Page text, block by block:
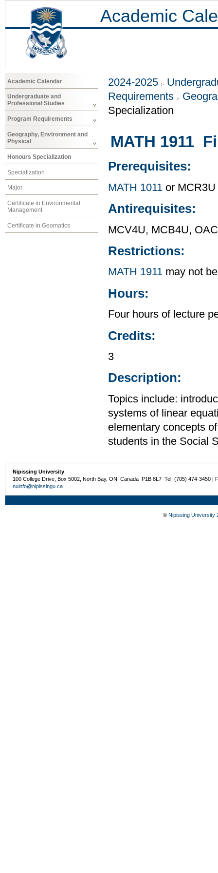
Academic
Academic Calendar
Undergraduate and
Professional Studies
Program Requirements
Geography, Environment and
Physical
Honours Specialization
Specialization
Major
Certificate in Environmental
Management
Certificate in Geomatics
2024-2025
Requirements
Specialization
MATH 1911
Prerequisites:
MATH 1011 or MCR3U
Antirequisites:
MCV4U, MCB4U,
Restrictions:
MATH 1911 may not
Hours:
Four hours of lecture
Credits:
3
Description:
Topics include:
systems of linear
elementary concepts
students in the Social
Nipissing University
100 College Drive, Box 5002, North Bay, ON, Canada P1B 8L7 Tel: (705) 474-3450 |
nuinfo@nipissingu.ca
© Nipissing University